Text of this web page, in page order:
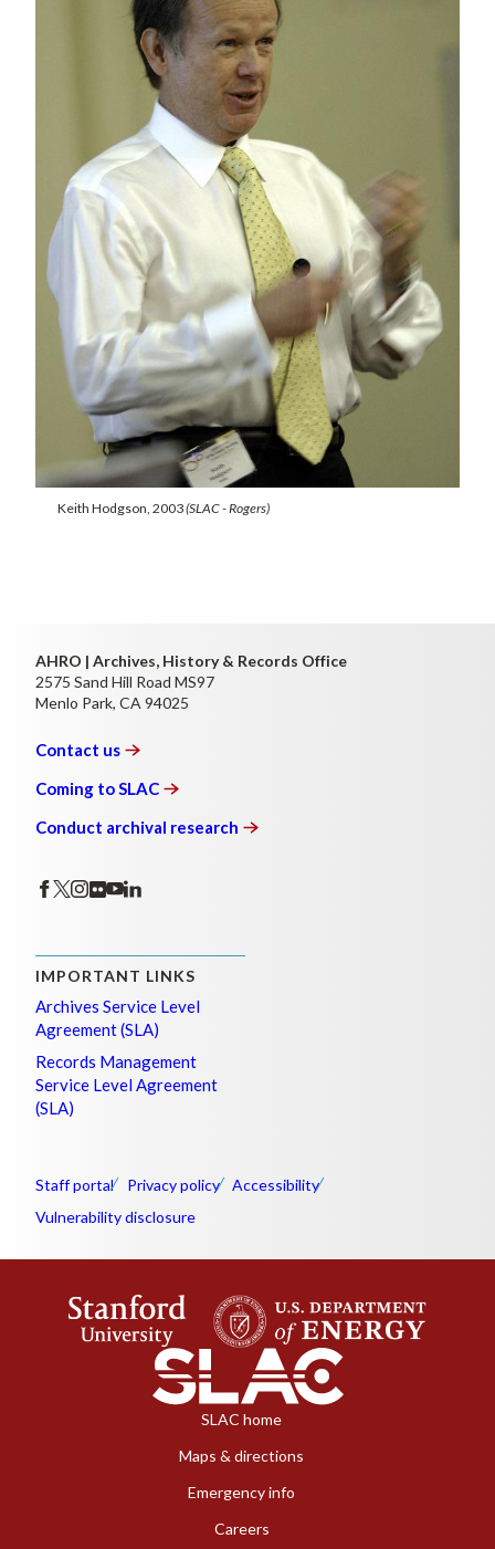
Keith Hodgson, 2003(SLAC - Rogers)
AHRO | Archives, History & Records Office
2575 Sand Hill Road MS97
Menlo Park, CA 94025
Contact us
Coming to SLAC
Conduct archival research
IMPORTANT LINKS
Archives Service Level
Agreement (SLA)
Records Management
Service Level Agreement
(SLA)
Staff portal Privacy policy
Accessibility
Vulnerability disclosure
SLAC home
Maps & directions
Emergency info
Careers